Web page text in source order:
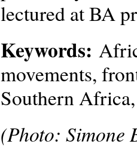
lectured at BA
Keywords:
movements,
Southern
(Photo: Simone